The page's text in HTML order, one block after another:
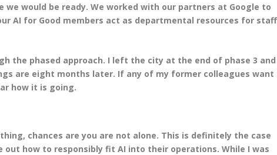
would be ready. We worked with our partners at Google to
AI for Good members act as departmental resources for staff
the phased approach. I left the city at the end of phase 3 and
are eight months later. If any of my former colleagues want
how it is going.
chances are you are not alone. This is definitely the case
how to responsibly fit AI into their operations. While I was